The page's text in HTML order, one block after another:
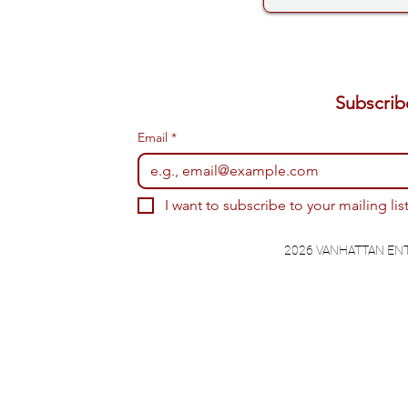
Email *
I want to subscribe to your mailing
2026 VANHATTAN